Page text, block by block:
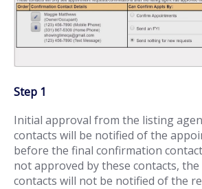
Step 1
Initial approval from the listing
contacts will be notified of the
before the final confirmation
not approved by these contacts,
contacts will not be notified of the